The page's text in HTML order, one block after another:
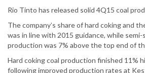
Rio Tinto has released solid 4Q15 coal
The company’s share of hard coking and
was in line with 2015 guidance, while
production was 7% above the top end of
Hard coking coal production finished 11%
following improved production rates at